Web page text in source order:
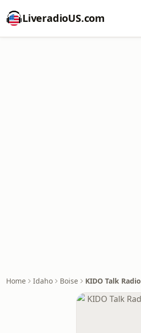
LiveradioUS.com
Home Idaho Boise KIDO Talk Radio